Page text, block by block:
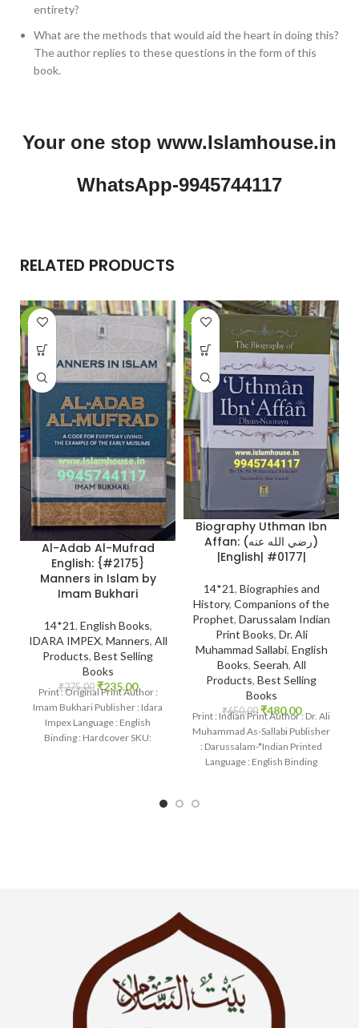
entirety?
What are the methods that would aid the heart in doing this?
The author replies to these questions in the form of this
book.
Your one stop www.Islamhouse.in
WhatsApp-9945744117
RELATED PRODUCTS
-15%
Al-Adab Al-Mufrad
English: {#2175}
Manners in Islam by
Imam Bukhari
14*21, English Books,
IDARA IMPEX, Manners, All
Products, Best Selling
Books
₹275.00 ₹235.00
Print : Original Print Author :
Imam Bukhari Publisher : Idara
Impex Language : English
Binding : Hardcover SKU:
-26%
Biography Uthman Ibn
Affan: (رضي الله عنه)
|English| #0177|
14*21, Biographies and
History, Companions of the
Prophet, Darussalam Indian
Print Books, Dr. Ali
Muhammad Sallabi, English
Books, Seerah, All
Products, Best Selling
Books
₹650.00 ₹480.00
Print : Indian Print Author : Dr. Ali
Muhammad As-Sallabi Publisher
: Darussalam-*Indian Printed
Language : English Binding